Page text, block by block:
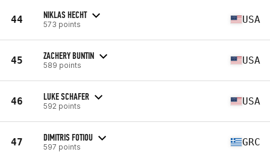
44 NIKLAS HECHT
573 points USA
45 ZACHERY BUNTIN
589 points USA
46 LUKE SCHAFER
592 points USA
47 DIMITRIS FOTIOU
597 points GRC